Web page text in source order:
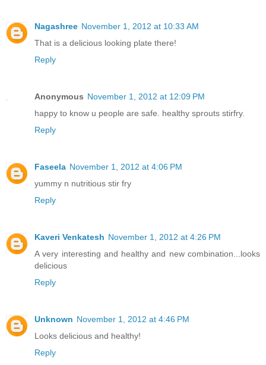
Nagashree November 1, 2012 at 10:33 AM
That is a delicious looking plate there!
Reply
Anonymous November 1, 2012 at 12:09 PM
happy to know u people are safe. healthy sprouts stirfry.
Reply
Faseela November 1, 2012 at 4:06 PM
yummy n nutritious stir fry
Reply
Kaveri Venkatesh November 1, 2012 at 4:26 PM
A very interesting and healthy and new combination...looks
delicious
Reply
Unknown November 1, 2012 at 4:46 PM
Looks delicious and healthy!
Reply